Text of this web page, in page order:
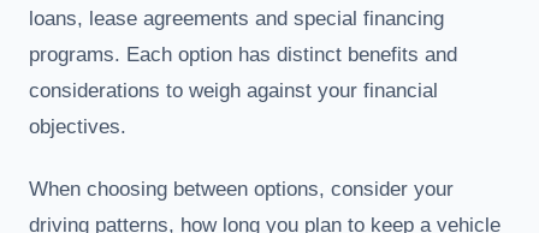
loans, lease agreements and special financing
programs. Each option has distinct benefits and
considerations to weigh against your financial
objectives.
When choosing between options, consider your
driving patterns, how long you plan to keep a vehicle